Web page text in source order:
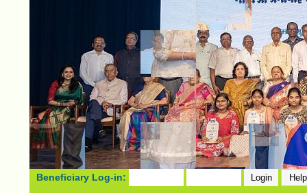
Beneficiary Log-in: